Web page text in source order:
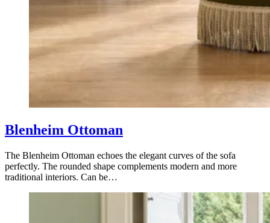
Blenheim Ottoman
The Blenheim Ottoman echoes the elegant curves of the sofa
perfectly. The rounded shape complements modern and more
traditional interiors. Can be…